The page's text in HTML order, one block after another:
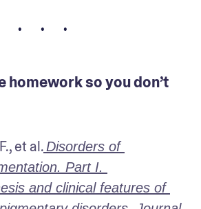
• • •
homework so you don’t
et al. Disorders of
Part I.
and clinical features of